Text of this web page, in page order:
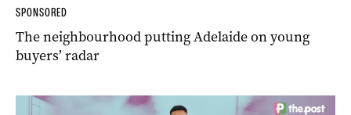
SPONSORED
The neighbourhood putting Adelaide on young
buyers’ radar